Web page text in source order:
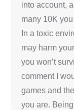
into account,
many 10K
In a toxic
may harm
you won’t
comment I
games and
you are.